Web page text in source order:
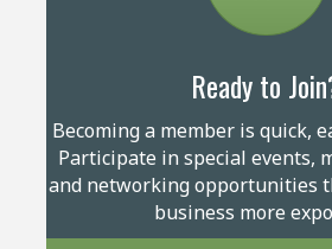
Ready to
Becoming a member is quick,
Participate in special events,
and networking opportunities
business more